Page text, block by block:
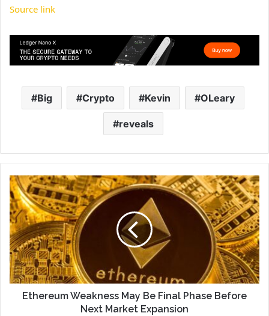
Source link
Big Crypto Kevin OLeary
reveals
Ethereum Weakness May Be Final Phase Before
Next Market Expansion